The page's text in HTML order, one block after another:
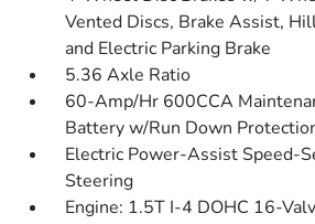
Vented Discs, Brake Assist,
and Electric Parking Brake
5.36 Axle Ratio
60-Amp/Hr 600CCA
Battery w/Run Down
Electric Power-Assist Speed-
Steering
Engine: 1.5T I-4 DOHC 16-